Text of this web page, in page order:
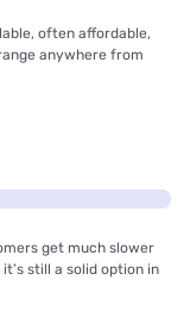
often affordable,
anywhere from
get much slower
still a solid option in